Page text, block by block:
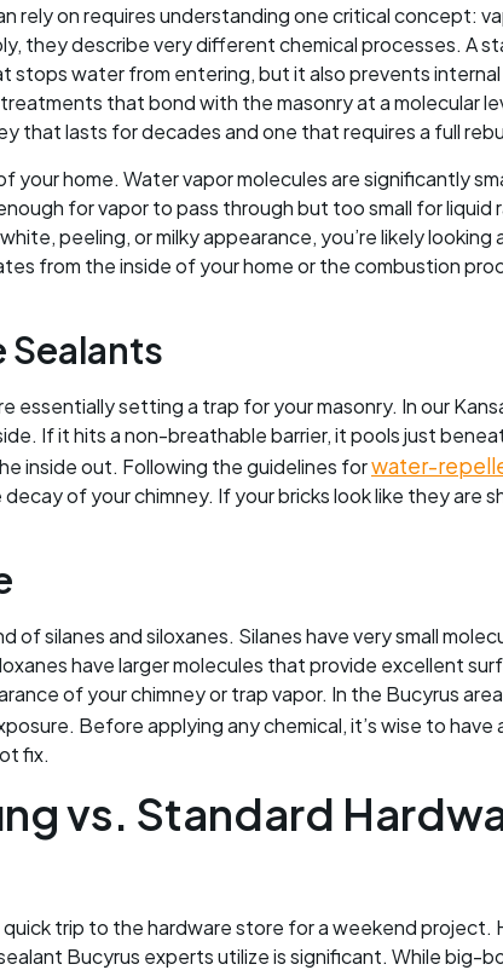
rely on requires understanding one critical concept:
they describe very different chemical processes. A
stops water from entering, but it also prevents
that bond with the masonry at a molecular
that lasts for decades and one that requires a full
home. Water vapor molecules are significantly
for vapor to pass through but too small for liquid
peeling, or milky appearance, you’re likely
from the inside of your home or the combustion
Sealants
essentially setting a trap for your masonry. In our
If it hits a non-breathable barrier, it pools just
inside out. Following the guidelines forwater-
of your chimney. If your bricks look like they are
silanes and siloxanes. Silanes have very small
have larger molecules that provide excellent
of your chimney or trap vapor. In the Bucyrus
Before applying any chemical, it’s wise to have
fix.
vs. Standard
trip to the hardware store for a weekend project.
Bucyrus experts utilize is significant. While big-